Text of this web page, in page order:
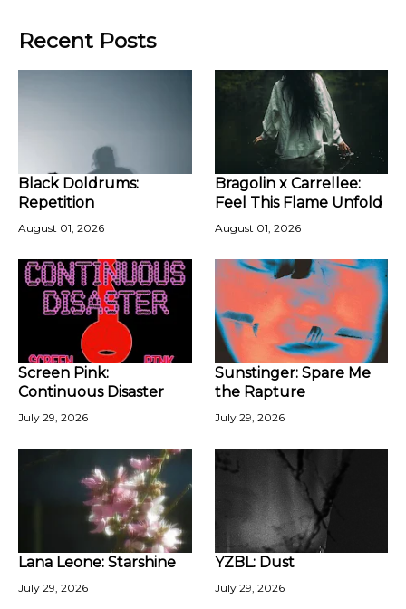
Recent Posts
Black Doldrums:
Repetition
August 01, 2026
Bragolin x Carrellee:
Feel This Flame Unfold
August 01, 2026
Screen Pink:
Continuous Disaster
July 29, 2026
Sunstinger: Spare Me
the Rapture
July 29, 2026
Lana Leone: Starshine
July 29, 2026
YZBL: Dust
July 29, 2026